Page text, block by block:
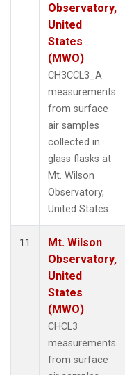
Observatory,
United
States
(MWO)
CH3CCL3_A
measurements
from surface
air samples
collected in
glass flasks at
Mt. Wilson
Observatory,
United States.
11
Mt. Wilson
Observatory,
United
States
(MWO)
CHCL3
measurements
from surface